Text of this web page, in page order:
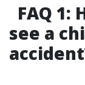
FAQ 1:
see a